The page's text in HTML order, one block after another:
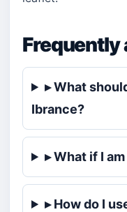
Frequently
▸ What
Ibrance?
▸ What if I
▸ How do I